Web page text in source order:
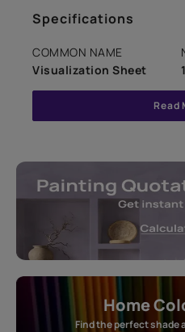
Specifications
COMMON NAME
Visualization Sheet
Read
Home
Find the perfect shade